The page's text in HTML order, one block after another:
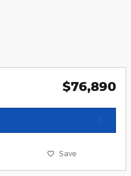
$76,890
Save